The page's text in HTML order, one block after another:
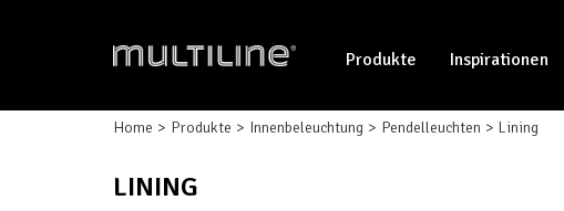
Produkte Inspirationen
Home Produkte Innenbeleuchtung Pendelleuchten Lining
LINING